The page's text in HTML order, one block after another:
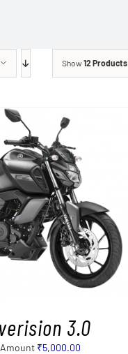
Show12 Products
3.0
₹5,000.00